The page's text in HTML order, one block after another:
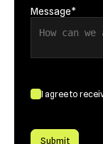
Message*
I agree to